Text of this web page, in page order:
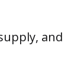
and